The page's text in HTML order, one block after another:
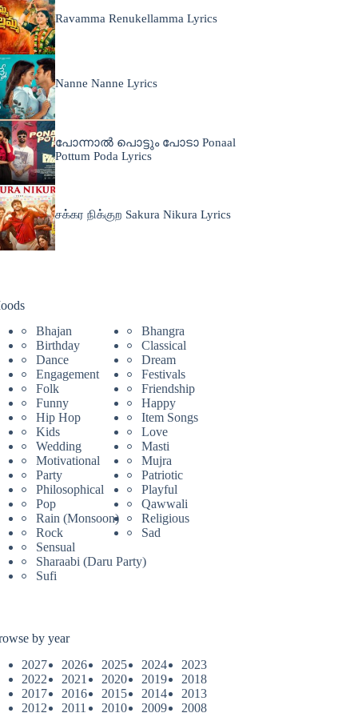
Ravamma Renukellamma Lyrics
Nanne Nanne Lyrics
പോന്നാൽ പൊട്ടും പോടാ Ponaal
Pottum Poda Lyrics
சக்கர நிக்குற Sakura Nikura Lyrics
Bhajan
Bhangra
Birthday
Classical
Dance
Dream
Engagement
Festivals
Folk
Friendship
Funny
Happy
Hip Hop
Item Songs
Kids
Love
Wedding
Masti
Motivational
Mujra
Party
Patriotic
Philosophical
Playful
Pop
Qawwali
Rain (Monsoon)
Religious
Rock
Sad
Sensual
Sharaabi (Daru Party)
Sufi
by year
2027
2026 2025 2024
2023
2022
2021 2020 2019
2018
2017
2016 2015 2014
2013
2012
2011 2010 2009
2008